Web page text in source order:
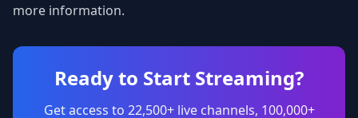
more information.
Ready to Start Streaming?
Get access to 22,500+ live channels, 100,000+